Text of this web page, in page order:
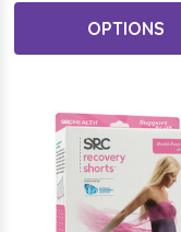
OPTIONS